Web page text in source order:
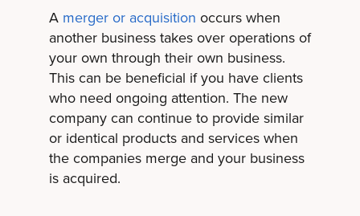
A merger or acquisition occurs when
another business takes over operations of
your own through their own business.
This can be beneficial if you have clients
who need ongoing attention. The new
company can continue to provide similar
or identical products and services when
the companies merge and your business
is acquired.